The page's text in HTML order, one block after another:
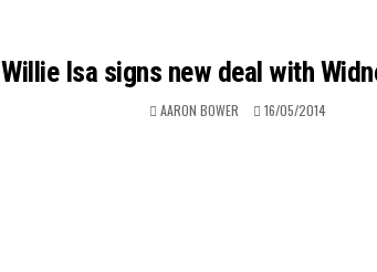
Willie Isa signs new deal with
AARON BOWER 16/05/2014